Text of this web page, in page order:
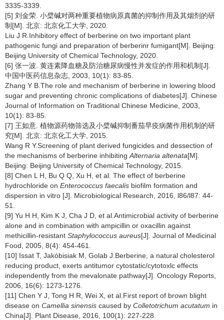
3335-3339.
[5] 刘金荣. 小檗碱对两种重要植物病原真菌的抑制作用及其烟剂的研
制[M]. 北京: 北京化工大学, 2020.
Liu J R.Inhibitory effect of berberine on two important plant
pathogenic fungi and preparation of berberinr fumigant[M]. Beijing:
Beijing University of Chemical Technology, 2020.
[6] 张一波. 黄连素降血糖及防治糖尿病慢性并发症的作用和机制[J].
中国中医药信息杂志, 2003, 10(1): 83-85.
Zhang Y B.The role and mechanism of berberine in lowering blood
sugar and preventing chronic complications of diabetes[J]. Chinese
Journal of Information on Traditional Chinese Medicine, 2003,
10(1): 83-85.
[7] 王如意. 植物源药物筛选及小檗碱抑制番茄早疫病菌作用机制的研
究[M]. 北京: 北京化工大学, 2015.
Wang R Y.Screening of plant derived fungicides and dessection of
the mechanisms of berberine inhibiting Alternaria altenata[M].
Beijing: Beijing University of Chemical Technology, 2015.
[8] Chen L H, Bu Q Q, Xu H, et al. The effect of berberine
hydrochloride on Enterococcus faecalis biofilm formation and
dispersion in vitro [J]. Microbiological Research, 2016, l86/l87: 44-
51.
[9] Yu H H, Kim K J, Cha J D, et al.Antimicrobial activity of berberine
alone and in combination with ampicillin or oxacillin against
methicillin-resistant Staphylococcus aureus[J]. Journal of Medicinal
Food, 2005, 8(4): 454-461.
[10] Issat T, Jakóbisiak M, Golab J.Berberine, a natural cholesterol
reducing product, exerts antitumor cytostatic/cytotoxlc effects
independently from the mevalonate pathway[J]. Oncology Reports,
2006, 16(6): 1273-1276.
[11] Chen Y J, Tong H R, Wei X, et al.First report of brown blight
disease on Camellia sinensis caused by Colletotrichum acutatum in
China[J]. Plant Disease, 2016, 100(1): 227-228.